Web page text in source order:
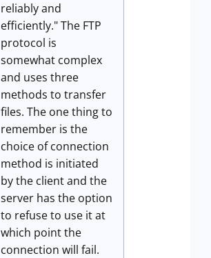
reliably and
efficiently." The FTP
protocol is
somewhat complex
and uses three
methods to transfer
files. The one thing to
remember is the
choice of connection
method is initiated
by the client and the
server has the option
to refuse to use it at
which point the
connection will fail.